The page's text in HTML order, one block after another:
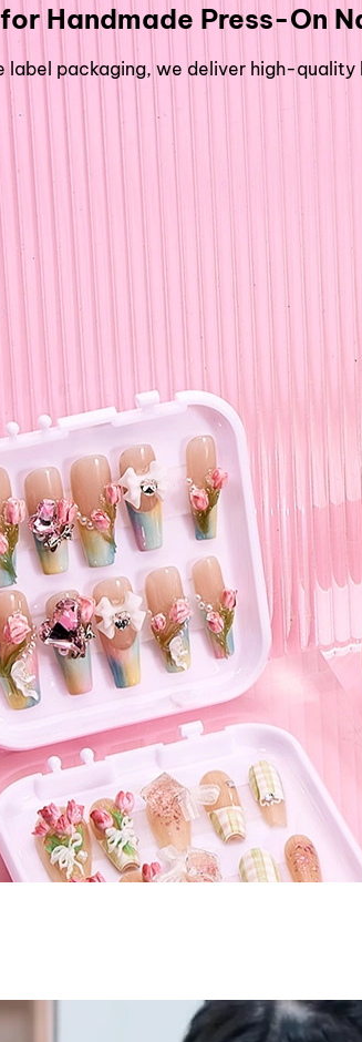
forHandmade Press-On
packaging, we deliver high-